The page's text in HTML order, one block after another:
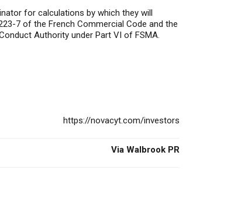
for calculations by which they will
7 of the French Commercial Code and the
Authority under Part VI of FSMA.
https://novacyt.com/investors
Via Walbrook PR